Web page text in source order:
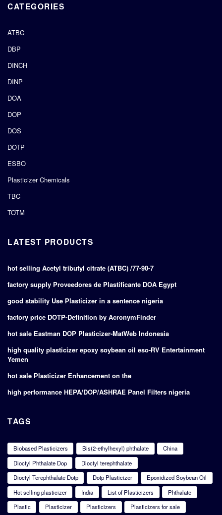
CATEGORIES
ATBC
DBP
DINCH
DINP
DOA
DOP
DOS
DOTP
ESBO
Plasticizer Chemicals
TBC
TOTM
LATEST PRODUCTS
hot selling Acetyl tributyl citrate (ATBC) /77-90-7
factory supply Proveedores de Plastificante DOA Egypt
good stability Use Plasticizer in a sentence nigeria
factory price DOTP-Definition by AcronymFinder
hot sale Eastman DOP Plasticizer-MatWeb Indonesia
high quality plasticizer epoxy soybean oil eso-RV Entertainment
Yemen
hot sale Plasticizer Enhancement on the
high performance HEPA/DOP/ASHRAE Panel Filters nigeria
TAGS
Biobased Plasticizers Bis(2-ethylhexyl) phthalate
China
Dioctyl Phthalate Dop
Dioctyl terephthalate
Dioctyl Terephthalate Dotp
Dotp Plasticizer
Epoxidized Soybean Oil
Hot selling plasticizer
India List of Plasticizers
Phthalate
Plastic
Plasticizer Plasticizers Plasticizers for sale